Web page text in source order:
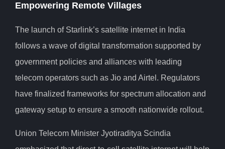
Empowering Remote Villages
The launch of Starlink’s satellite internet in India
follows a wave of digital transformation supported by
government policies and alliances with leading
telecom operators such as Jio and Airtel. Regulators
have finalized frameworks for spectrum allocation and
gateway setup to ensure a smooth nationwide rollout.
Union Telecom Minister Jyotiraditya Scindia